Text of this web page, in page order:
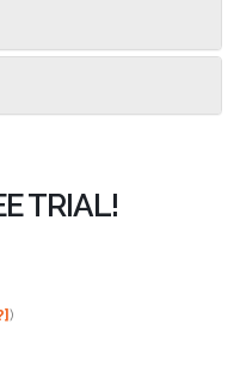
TRIAL!
)